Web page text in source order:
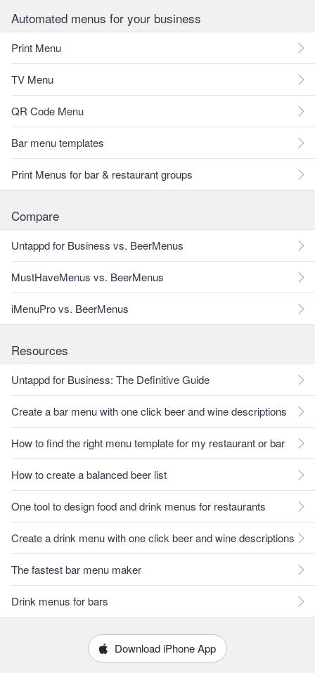
Automated menus for your business
Print Menu
TV Menu
QR Code Menu
Bar menu templates
Print Menus for bar & restaurant groups
Compare
Untappd for Business vs. BeerMenus
MustHaveMenus vs. BeerMenus
iMenuPro vs. BeerMenus
Resources
Untappd for Business: The Definitive Guide
Create a bar menu with one click beer and wine descriptions
How to find the right menu template for my restaurant or bar
How to create a balanced beer list
One tool to design food and drink menus for restaurants
Create a drink menu with one click beer and wine descriptions
The fastest bar menu maker
Drink menus for bars
Download iPhone App